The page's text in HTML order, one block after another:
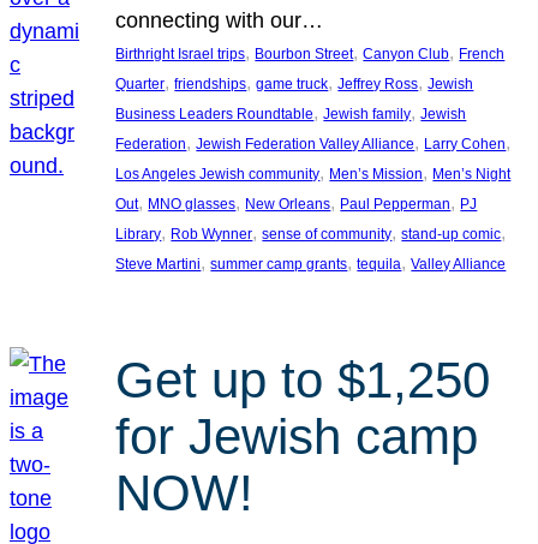
connecting with our…
Birthright Israel trips, Bourbon Street, Canyon Club, French
Quarter, friendships, game truck, Jeffrey Ross, Jewish
Business Leaders Roundtable, Jewish family, Jewish
Federation, Jewish Federation Valley Alliance, Larry Cohen
Los Angeles Jewish community, Men’s Mission, Men’s Night
Out, MNO glasses, New Orleans, Paul Pepperman, PJ
Library, Rob Wynner, sense of community, stand-up comic
Steve Martini, summer camp grants, tequila, Valley Alliance
Get up to $1,250
for Jewish camp
NOW!